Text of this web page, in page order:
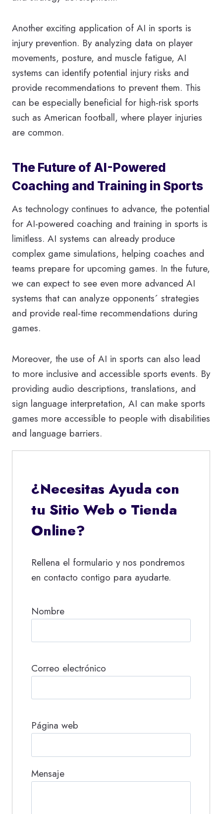
Another exciting application of AI in sports is
injury prevention. By analyzing data on player
movements, posture, and muscle fatigue, AI
systems can identify potential injury risks and
provide recommendations to prevent them. This
can be especially beneficial for high-risk sports
such as American football, where player injuries
are common.
The Future of AI-Powered
Coaching and Training in Sports
As technology continues to advance, the potential
for AI-powered coaching and training in sports is
limitless. AI systems can already produce
complex game simulations, helping coaches and
teams prepare for upcoming games. In the future,
we can expect to see even more advanced AI
systems that can analyze opponents´ strategies
and provide real-time recommendations during
games.
Moreover, the use of AI in sports can also lead
to more inclusive and accessible sports events. By
providing audio descriptions, translations, and
sign language interpretation, AI can make sports
games more accessible to people with disabilities
and language barriers.
¿Necesitas Ayuda con
tu Sitio Web o Tienda
Online?
Rellena el formulario y nos pondremos
en contacto contigo para ayudarte.
Nombre
Correo electrónico
Página web
Mensaje